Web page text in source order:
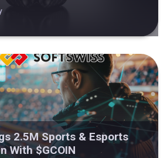
2.5M Sports & Esports
With $GCOIN